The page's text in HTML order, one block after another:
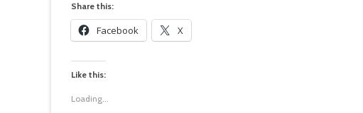
Share this:
Facebook X
Like this:
Loading...